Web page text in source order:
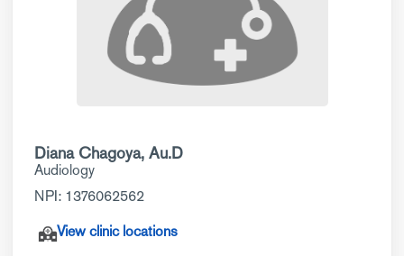
Diana Chagoya, Au.D
Audiology
NPI: 1376062562
View clinic locations